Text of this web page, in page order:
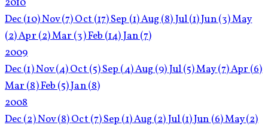
Dec(10)Nov(7)Oct (17)Sep (1)Aug (8)Jul(1)Jun(3)May
(2)Apr (2)Mar (3)Feb (14)Jan(7)
2009
Dec(1)Nov(4)Oct (5)Sep (4)Aug (9)Jul(5)May(7)Apr (6)
Mar (8)Feb (5)Jan(8)
2008
Dec(2)Nov(8)Oct (7)Sep (1)Aug (2)Jul(1)Jun (6)May(2)